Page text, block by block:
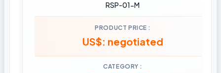
RSP-01-M
PRODUCT PRICE
US$: negotiated
CATEGORY